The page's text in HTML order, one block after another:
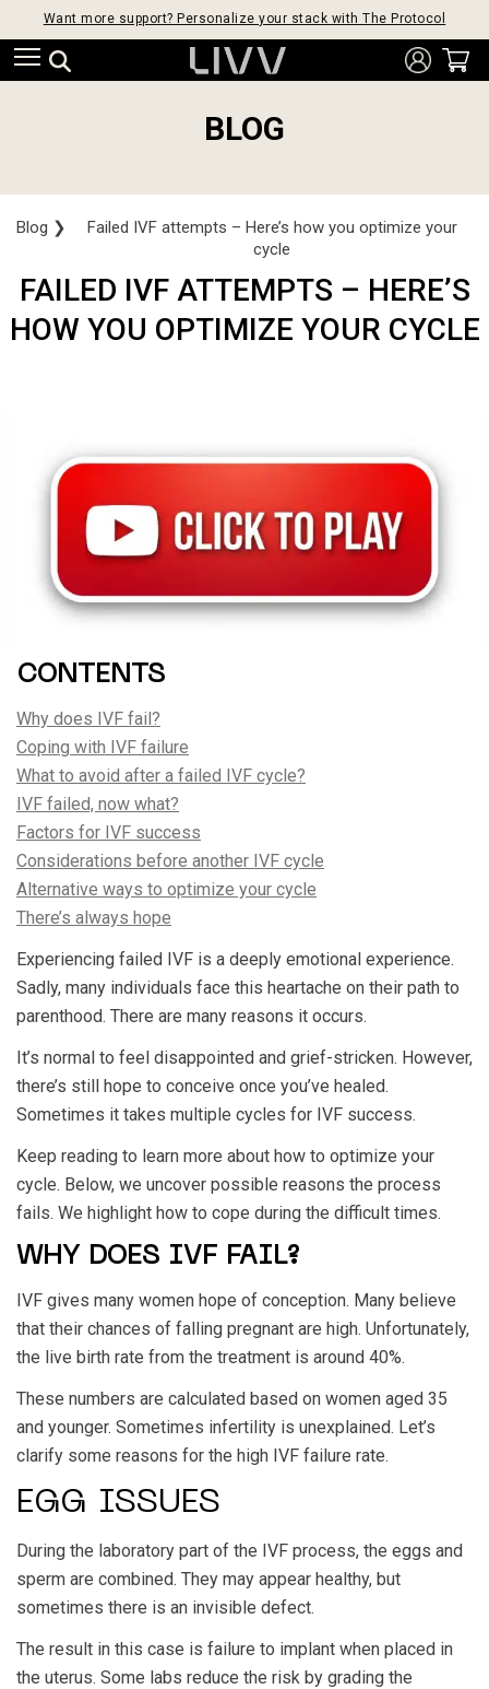
Want more support? Personalize your stack with The Protocol
BLOG
Blog ❯
Failed IVF attempts – Here’s how you optimize your
cycle
FAILED IVF ATTEMPTS – HERE’S
HOW YOU OPTIMIZE YOUR CYCLE
CONTENTS
Why does IVF fail?
Coping with IVF failure
What to avoid after a failed IVF cycle?
IVF failed, now what?
Factors for IVF success
Considerations before another IVF cycle
Alternative ways to optimize your cycle
There’s always hope
Experiencing failed IVF is a deeply emotional experience.
Sadly, many individuals face this heartache on their path to
parenthood. There are many reasons it occurs.
It’s normal to feel disappointed and grief-stricken. However,
there’s still hope to conceive once you’ve healed.
Sometimes it takes multiple cycles for IVF success.
Keep reading to learn more about how to optimize your
cycle. Below, we uncover possible reasons the process
fails. We highlight how to cope during the difficult times.
WHY DOES IVF FAIL?
IVF gives many women hope of conception. Many believe
that their chances of falling pregnant are high. Unfortunately,
the live birth rate from the treatment is around 40%.
These numbers are calculated based on women aged 35
and younger. Sometimes infertility is unexplained. Let’s
clarify some reasons for the high IVF failure rate.
EGG ISSUES
During the laboratory part of the IVF process, the eggs and
sperm are combined. They may appear healthy, but
sometimes there is an invisible defect.
The result in this case is failure to implant when placed in
the uterus. Some labs reduce the risk by grading the